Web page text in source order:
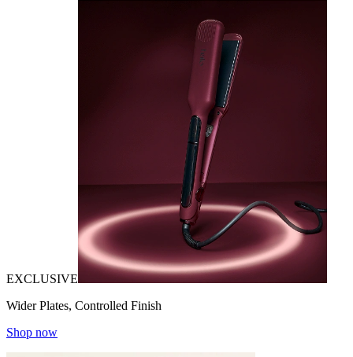
EXCLUSIVE
Wider Plates, Controlled Finish
Shop now